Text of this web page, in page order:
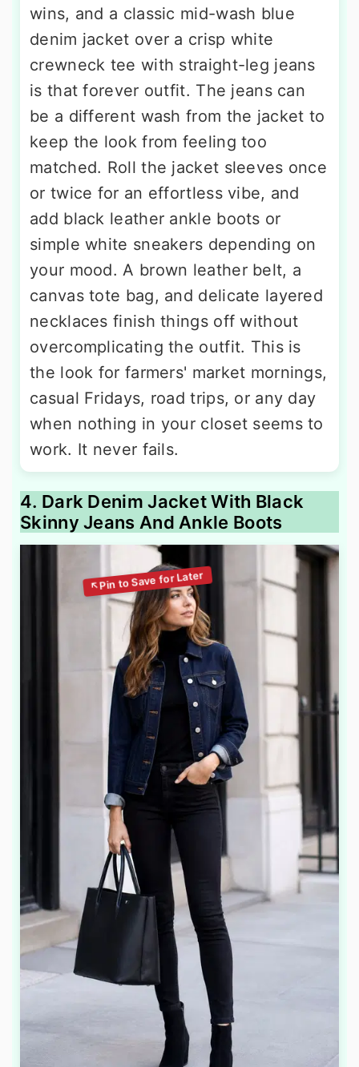
wins, and a classic mid-wash blue
denim jacket over a crisp white
crewneck tee with straight-leg jeans
is that forever outfit. The jeans can
be a different wash from the jacket to
keep the look from feeling too
matched. Roll the jacket sleeves once
or twice for an effortless vibe, and
add black leather ankle boots or
simple white sneakers depending on
your mood. A brown leather belt, a
canvas tote bag, and delicate layered
necklaces finish things off without
overcomplicating the outfit. This is
the look for farmers' market mornings,
casual Fridays, road trips, or any day
when nothing in your closet seems to
work. It never fails.
4. Dark Denim Jacket With Black
Skinny Jeans And Ankle Boots